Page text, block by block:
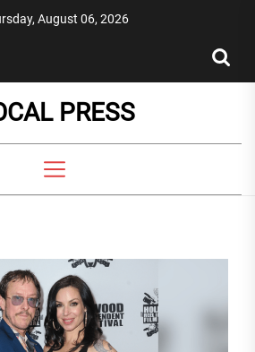
August 06, 2026
PRESS